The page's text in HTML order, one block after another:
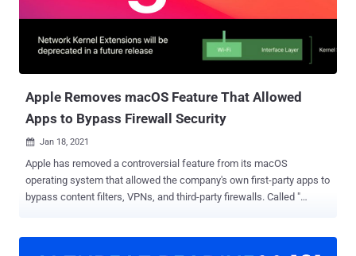
most of the attention is getting paid to large enterprises like
Microsoft and Cisco (and the US Government), who were the
primary target of the SolarWinds breach. What nobody's talking
Apple Removes macOS Feature That Allowed
Apps to Bypass Firewall Security
 Jan 18, 2021
Apple has removed a controversial feature from its macOS
operating system that allowed the company's own first-party apps to
bypass content filters, VPNs, and third-party firewalls. Called "